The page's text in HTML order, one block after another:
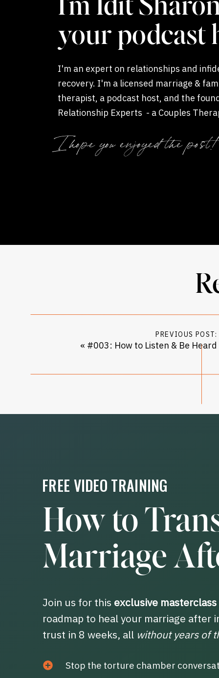
I'm Idit
your podcast
I'm an expert on relationships and
recovery. I'm a licensed marriage &
therapist, a podcast host, and the
Relationship Experts - a Couples
I hope you enjoyed the post!
« #003: How to Listen & Be Heard
PREVIOUS POST:
Stop the torture chamber
Join us for this exclusive masterclass
roadmap to heal your marriage after
trust in 8 weeks, all without years of
How to
Marriage
FREE VIDEO TRAINING